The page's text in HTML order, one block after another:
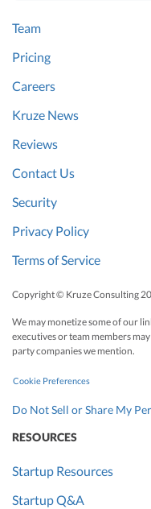
Team
Pricing
Careers
Kruze News
Reviews
Contact Us
Security
Privacy Policy
Terms of Service
Copyright © Kruze Consulting
We may monetize some of our
executives or team members
party companies we mention.
Cookie Preferences
Do Not Sell or Share My
RESOURCES
Startup Resources
Startup Q&A